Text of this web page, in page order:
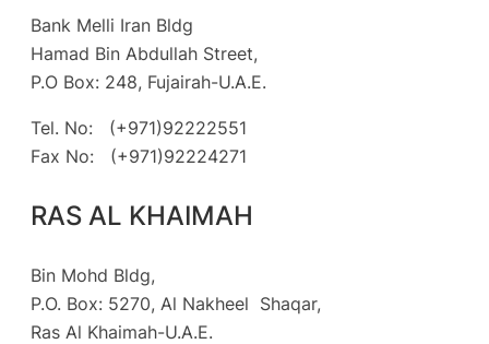
Bank Melli Iran Bldg
Hamad Bin Abdullah Street,
P.O Box: 248, Fujairah-U.A.E.
Tel. No: (+971)92222551
Fax No: (+971)92224271
RAS AL KHAIMAH
Bin Mohd Bldg,
P.O. Box: 5270, Al Nakheel Shaqar,
Ras Al Khaimah-U.A.E.